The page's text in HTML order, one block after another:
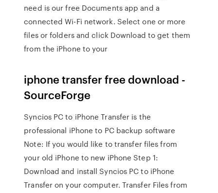
need is our free Documents app and a
connected Wi-Fi network. Select one or more
files or folders and click Download to get them
from the iPhone to your
iphone transfer free download -
SourceForge
Syncios PC to iPhone Transfer is the
professional iPhone to PC backup software
Note: If you would like to transfer files from
your old iPhone to new iPhone Step 1:
Download and install Syncios PC to iPhone
Transfer on your computer. Transfer Files from